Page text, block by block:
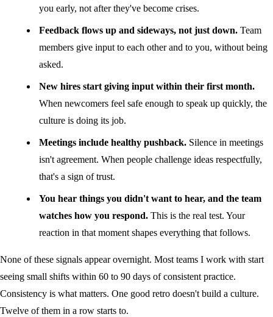
you early, not after they've become crises.
Feedback flows up and sideways, not just down. Team
members give input to each other and to you, without being
asked.
New hires start giving input within their first month.
When newcomers feel safe enough to speak up quickly, the
culture is doing its job.
Meetings include healthy pushback. Silence in meetings
isn't agreement. When people challenge ideas respectfully,
that's a sign of trust.
You hear things you didn't want to hear, and the team
watches how you respond. This is the real test. Your
reaction in that moment shapes everything that follows.
None of these signals appear overnight. Most teams I work with start
seeing small shifts within 60 to 90 days of consistent practice.
Consistency is what matters. One good retro doesn't build a culture.
Twelve of them in a row starts to.